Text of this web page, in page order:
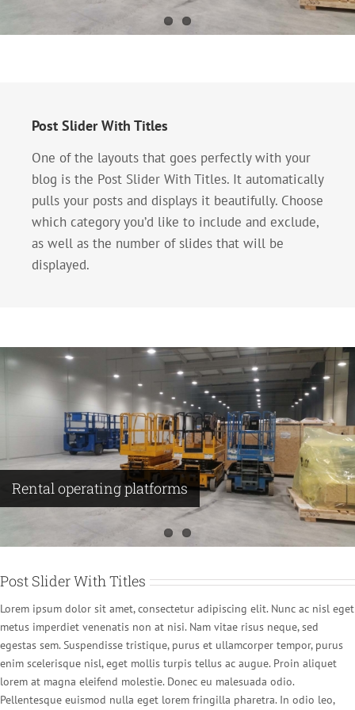
Post Slider With Titles
One of the layouts that goes perfectly with your
blog is the Post Slider With Titles. It automatically
pulls your posts and displays it beautifully. Choose
which category you’d like to include and exclude,
as well as the number of slides that will be
displayed.
Rental operating platforms
Making compressor substation
Post Slider With Titles
Lorem ipsum dolor sit amet, consectetur adipiscing elit. Nunc ac nisl eget
metus imperdiet venenatis non at nisi. Nam vitae risus neque, sed
egestas sem. Suspendisse tristique, purus et ullamcorper tempor, purus
enim scelerisque nisl, eget mollis turpis tellus ac augue. Proin aliquet
lorem at magna eleifend molestie. Donec eu malesuada odio.
Pellentesque euismod nulla eget lorem fringilla pharetra. In odio leo,